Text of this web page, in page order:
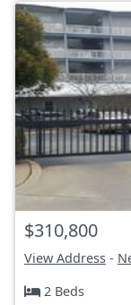
$310,800
View Address -
2 Beds